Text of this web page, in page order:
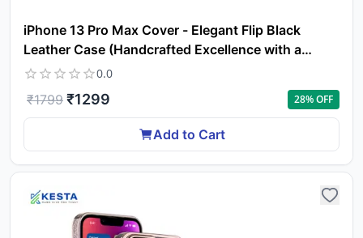
iPhone 13 Pro Max Cover - Elegant Flip Black
Leather Case (Handcrafted Excellence with a
Luxurious Feel)
0.0
₹1799 ₹1299 28% OFF
Add to Cart